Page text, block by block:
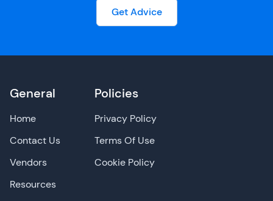
Get Advice
General
Home
Contact Us
Vendors
Resources
Policies
Privacy Policy
Terms Of Use
Cookie Policy